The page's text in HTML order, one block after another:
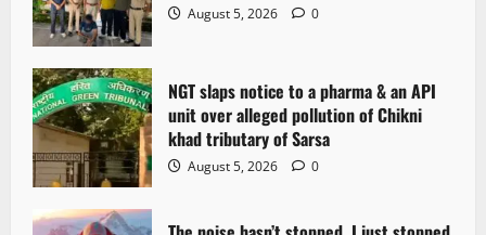
August 5, 2026 0
NGT slaps notice to a pharma & an API
unit over alleged pollution of Chikni
khad tributary of Sarsa
August 5, 2026 0